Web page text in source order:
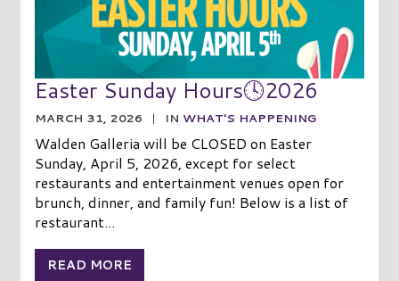
Easter Sunday Hours🕓2026
MARCH 31, 2026 | IN WHAT'S HAPPENING
Walden Galleria will be CLOSED on Easter
Sunday, April 5, 2026, except for select
restaurants and entertainment venues open for
brunch, dinner, and family fun! Below is a list of
restaurant...
READ MORE